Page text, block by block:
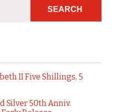
II Five Shillings, 5
Silver 50th Anniv.